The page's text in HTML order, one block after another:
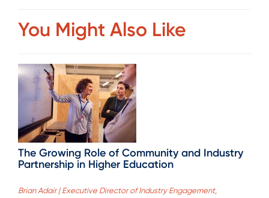
You Might Also Like
The Growing Role of Community and Industry
Partnership in Higher Education
Brian Adair | Executive Director of Industry Engagement,